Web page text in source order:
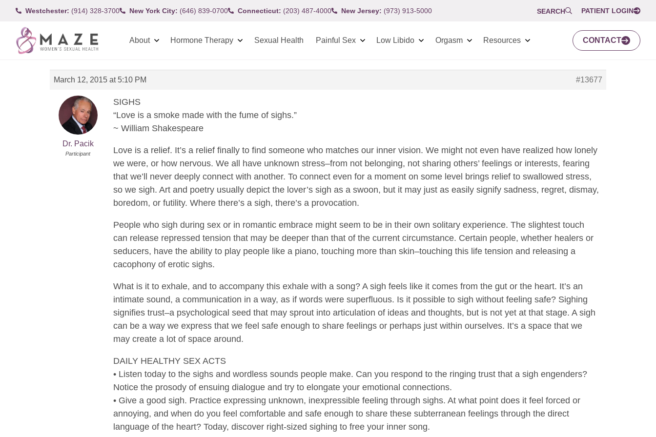
Westchester: (914) 328-3700 New York City: (646) 839-0700 Connecticut: (203) 487-4000 New Jersey: (973) 913-5000 SEARCH PATIENT LOGIN
About Hormone Therapy Sexual Health Painful Sex Low Libido Orgasm Resources CONTACT
March 12, 2015 at 5:10 PM #13677
Dr. Pacik
Participant
SIGHS
“Love is a smoke made with the fume of sighs.”
~ William Shakespeare
Love is a relief. It’s a relief finally to find someone who matches our inner vision. We might not even have realized how lonely
we were, or how nervous. We all have unknown stress–from not belonging, not sharing others’ feelings or interests, fearing
that we’ll never deeply connect with another. To connect even for a moment on some level brings relief to swallowed stress,
so we sigh. Art and poetry usually depict the lover’s sigh as a swoon, but it may just as easily signify sadness, regret, dismay,
boredom, or futility. Where there’s a sigh, there’s a provocation.
People who sigh during sex or in romantic embrace might seem to be in their own solitary experience. The slightest touch
can release repressed tension that may be deeper than that of the current circumstance. Certain people, whether healers or
seducers, have the ability to play people like a piano, touching more than skin–touching this life tension and releasing a
cacophony of erotic sighs.
What is it to exhale, and to accompany this exhale with a song? A sigh feels like it comes from the gut or the heart. It’s an
intimate sound, a communication in a way, as if words were superfluous. Is it possible to sigh without feeling safe? Sighing
signifies trust–a psychological seed that may sprout into articulation of ideas and thoughts, but is not yet at that stage. A sigh
can be a way we express that we feel safe enough to share feelings or perhaps just within ourselves. It’s a space that we
may create a lot of space around.
DAILY HEALTHY SEX ACTS
• Listen today to the sighs and wordless sounds people make. Can you respond to the ringing trust that a sigh engenders?
Notice the prosody of ensuing dialogue and try to elongate your emotional connections.
• Give a good sigh. Practice expressing unknown, inexpressible feeling through sighs. At what point does it feel forced or
annoying, and when do you feel comfortable and safe enough to share these subterranean feelings through the direct
language of the heart? Today, discover right-sized sighing to free your inner song.